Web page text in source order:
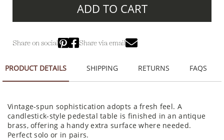
ADD TO CART
Share on social Share via email
PRODUCT DETAILS SHIPPING RETURNS FAQS
Vintage-spun sophistication adopts a fresh feel. A
candlestick-style pedestal table is finished in an antique
brass, offering a handy extra surface where needed.
Perfect solo or in pairs.